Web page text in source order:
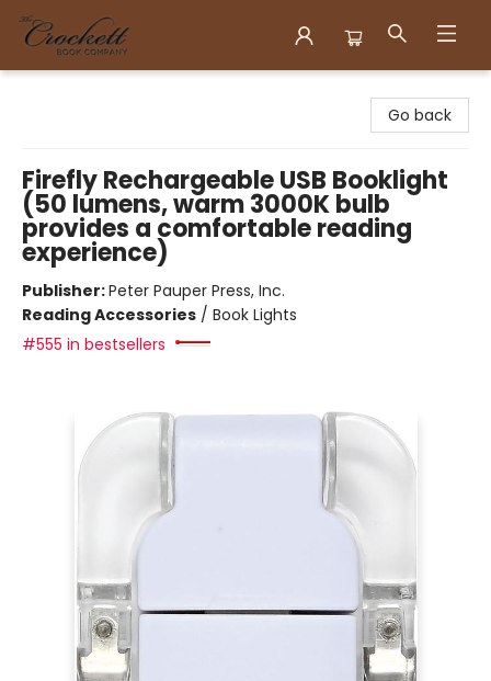
Go back
Firefly Rechargeable USB Booklight
(50 lumens, warm 3000K bulb
provides a comfortable reading
experience)
Publisher:Peter Pauper Press, Inc.
Reading Accessories / Book Lights
#555 in bestsellers